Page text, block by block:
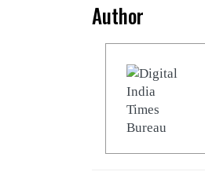
Author